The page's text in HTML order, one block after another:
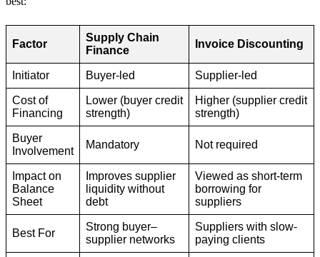
Factor
Supply Chain
Finance
Invoice Discounting
Initiator Buyer-led Supplier-led
Cost of
Financing
Lower (buyer credit
strength)
Higher (supplier credit
strength)
Buyer
Involvement
Mandatory Not required
Impact on
Balance
Sheet
Improves supplier
liquidity without
debt
Viewed as short-term
borrowing for
suppliers
Best For
Strong buyer–
supplier networks
Suppliers with slow-
paying clients